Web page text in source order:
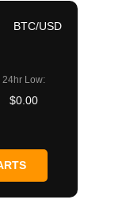
BTC/USD
24hr Low:
$0.00